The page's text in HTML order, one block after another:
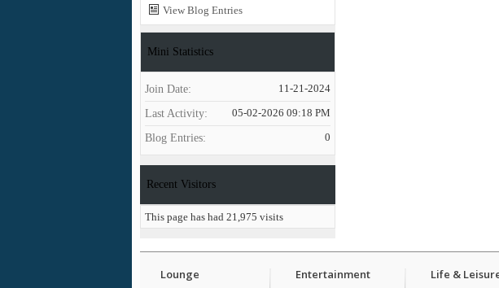
View Blog Entries
Mini Statistics
Join Date 11-21-2024
Last Activity 05-02-2026 09:18 PM
Blog Entries 0
Recent Visitors
This page has had 21,975 visits
Lounge Entertainment Life &